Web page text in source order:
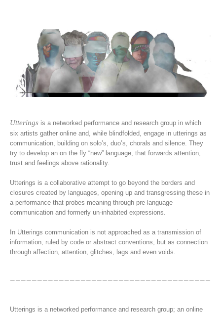
Utterings is a networked performance and research group in which
six artists gather online and, while blindfolded, engage in utterings as
communication, building on solo’s, duo’s, chorals and silence. They
try to develop an on the fly “new” language, that forwards attention,
trust and feelings above rationality.
Utterings is a collaborative attempt to go beyond the borders and
closures created by languages, opening up and transgressing these in
a performance that probes meaning through pre-language
communication and formerly un-inhabited expressions.
In Utterings communication is not approached as a transmission of
information, ruled by code or abstract conventions, but as connection
through affection, attention, glitches, lags and even voids.
Utterings is a networked performance and research group; an online